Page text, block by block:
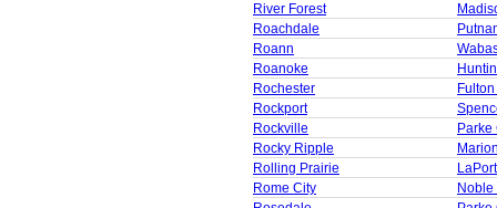
River Forest
Roachdale
Roann
Roanoke
Rochester
Rockport
Rockville
Parke
Rocky Ripple
Rolling Prairie
Rome City